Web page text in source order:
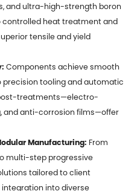
and ultra-high-strength boron
controlled heat treatment and
tensile and yield
Components achieve smooth
tooling and automatic
treatments—electro-
and anti-corrosion films—offer
Manufacturing: From
multi-step progressive
tailored to client
into diverse